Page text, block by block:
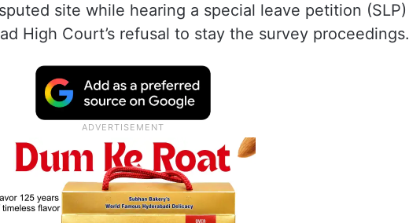
site while hearing a special leave petition (SLP)
High Court’s refusal to stay the survey proceedings.